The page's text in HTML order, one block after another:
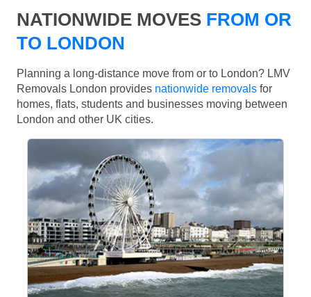
NATIONWIDE MOVES FROM OR
TO LONDON
Planning a long-distance move from or to London? LMV
Removals London provides nationwide removals for
homes, flats, students and businesses moving between
London and other UK cities.